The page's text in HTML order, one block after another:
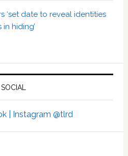
‘set date to reveal identities
hiding’
SOCIAL
| Instagram @tlrd